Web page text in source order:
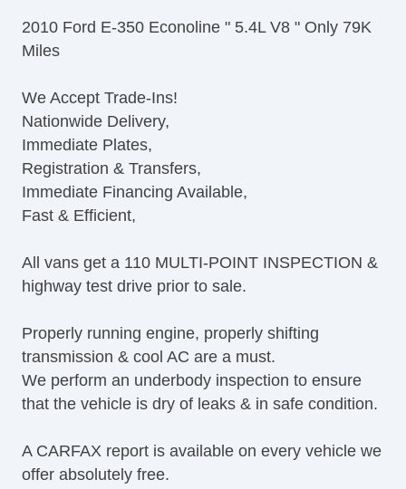
Driver Airbag
Passenger Airbag
Cruise Control
Tachometer
Tilt Steering
Tilt Steering Column
Steering Wheel Mounted Controls
Tire Pressure Monitor
CD Player
Front Air Dam
Steel Wheels
Power Windows
Power Adjustable Exterior Mirror
Interval Wipers
Vehicle AntiTheft
Electronic Parking Aid
2010 Ford E-350 Econoline " 5.4L V8 " Only 79K
Miles
We Accept Trade-Ins!
Nationwide Delivery,
Immediate Plates,
Registration & Transfers,
Immediate Financing Available,
Fast & Efficient,
All vans get a 110 MULTI-POINT INSPECTION &
highway test drive prior to sale.
Properly running engine, properly shifting
transmission & cool AC are a must.
We perform an underbody inspection to ensure
that the vehicle is dry of leaks & in safe condition.
A CARFAX report is available on every vehicle we
offer absolutely free.